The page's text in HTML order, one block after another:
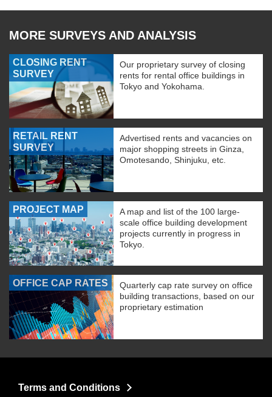
MORE SURVEYS AND ANALYSIS
CLOSING RENT
SURVEY
Our proprietary survey of closing
rents for rental office buildings in
Tokyo and Yokohama.
RETAIL RENT
SURVEY
Advertised rents and vacancies on
major shopping streets in Ginza,
Omotesando, Shinjuku, etc.
PROJECT MAP
A map and list of the 100 large-
scale office building development
projects currently in progress in
Tokyo.
OFFICE CAP RATES
Quarterly cap rate survey on office
building transactions, based on our
proprietary estimation
Terms and Conditions